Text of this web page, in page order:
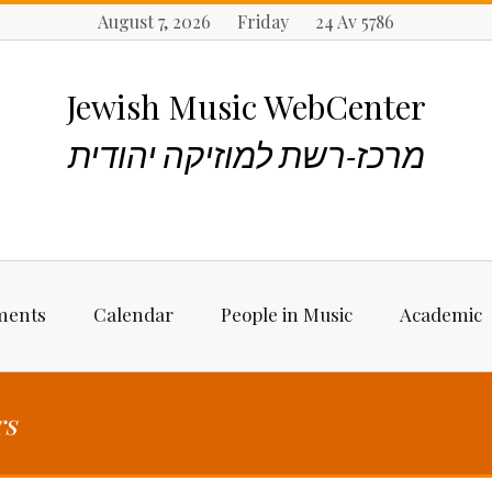
August 7, 2026 Friday 24 Av 5786
Jewish Music WebCenter
מרכז-רשת למוזיקה יהודית
Calendar People in Music
Biographies
Academic
Starting